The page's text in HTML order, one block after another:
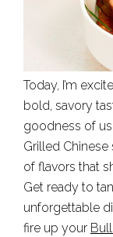
Today, I’m
bold, savory
goodness of
Grilled
of flavors that
Get ready to
unforgettable
fire up your